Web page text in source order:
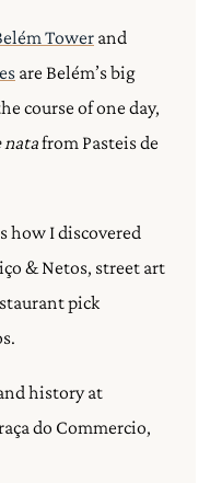
Tower and
are Belém’s big
course of one day,
natafrom Pasteis de
how I discovered
& Netos, street art
pick
history at
do Commercio,